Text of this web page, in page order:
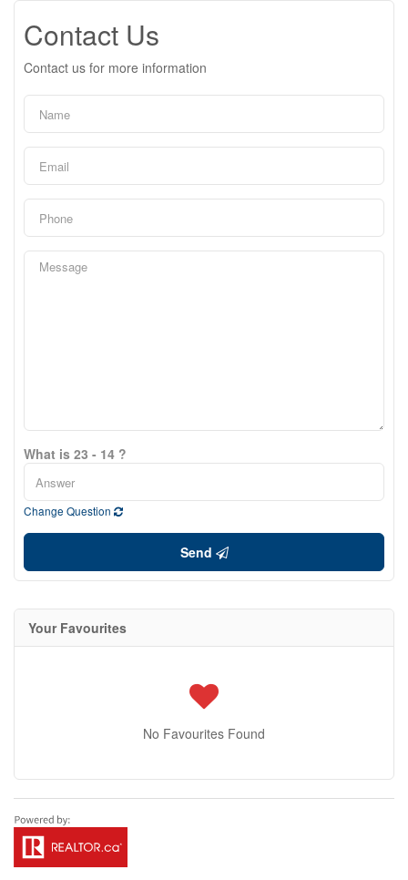
Contact Us
Contact us for more information
What is 23 - 14 ?
Change Question
Send
Your Favourites
No Favourites Found